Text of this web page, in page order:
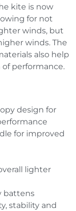
kite is now
for not
winds, but
winds. The
also help
performance.
design for
for improved
lighter
battens
stability and